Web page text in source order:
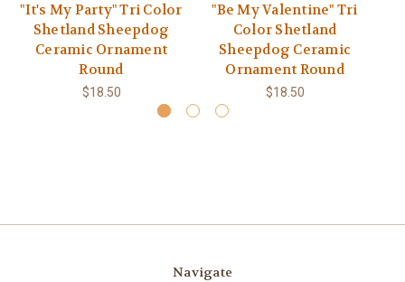
"It's My Party" Tri Color
Shetland Sheepdog
Ceramic Ornament
Round
$18.50
"Be My Valentine" Tri
Color Shetland
Sheepdog Ceramic
Ornament Round
$18.50
Navigate